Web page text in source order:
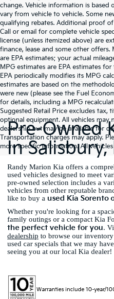
change. Vehicle information is
vary from vehicle to vehicle. Some
qualifying rebates. Additional proof
Call or email for complete vehicle
license (unless itemized above) are
finance, lease and some other offers.
are EPA estimates; your actual
MPG estimates are EPA estimates
EPA periodically modifies its MPG
estimates are based on the
were new (please see the Fuel
for details, including a MPG
Suggested Retail Price excludes tax,
optional equipment. All vehicles may
dealership but may be available for
Transportation charges may apply.
more specific information. All
Pre-Owned
In
Randy Marion Kia offers a
used vehicles designed to meet
pre-owned selection includes a
vehicles from other reputable
like to buy a used Kia Sorento
Whether you're looking for a
family outings or a compact Kia
the perfect vehicle for you.
dealership to browse our
used car specials that we may
seeing you at our local Kia dealer!
Warranties include 10-year/